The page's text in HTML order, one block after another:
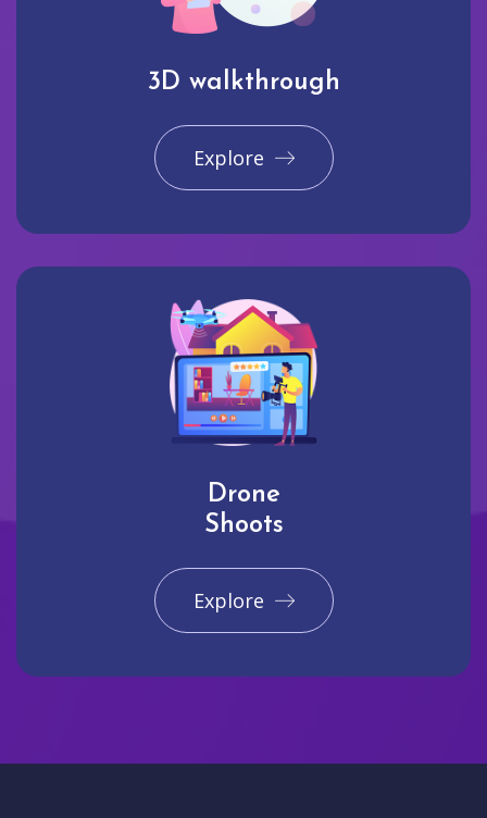
3D walkthrough
Explore
Drone
Shoots
Explore